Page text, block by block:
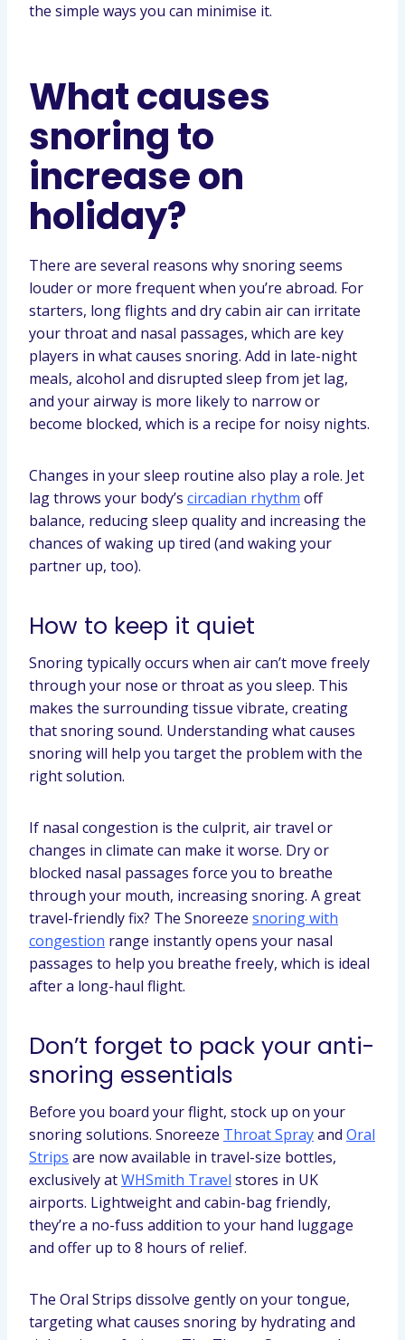
the simple ways you can minimise it.
What causes
snoring to
increase on
holiday?
There are several reasons why snoring seems
louder or more frequent when you’re abroad. For
starters, long flights and dry cabin air can irritate
your throat and nasal passages, which are key
players in what causes snoring. Add in late-night
meals, alcohol and disrupted sleep from jet lag,
and your airway is more likely to narrow or
become blocked, which is a recipe for noisy nights.
Changes in your sleep routine also play a role. Jet
lag throws your body’s circadian rhythm off
balance, reducing sleep quality and increasing the
chances of waking up tired (and waking your
partner up, too).
How to keep it quiet
Snoring typically occurs when air can’t move freely
through your nose or throat as you sleep. This
makes the surrounding tissue vibrate, creating
that snoring sound. Understanding what causes
snoring will help you target the problem with the
right solution.
If nasal congestion is the culprit, air travel or
changes in climate can make it worse. Dry or
blocked nasal passages force you to breathe
through your mouth, increasing snoring. A great
travel-friendly fix? The Snoreeze snoring with
congestion range instantly opens your nasal
passages to help you breathe freely, which is ideal
after a long-haul flight.
Don’t forget to pack your anti-
snoring essentials
Before you board your flight, stock up on your
snoring solutions. Snoreeze Throat Sprayand Oral
Strips are now available in travel-size bottles,
exclusively atWHSmith Travel stores in UK
airports. Lightweight and cabin-bag friendly,
they’re a no-fuss addition to your hand luggage
and offer up to 8 hours of relief.
The Oral Strips dissolve gently on your tongue,
targeting what causes snoring by hydrating and